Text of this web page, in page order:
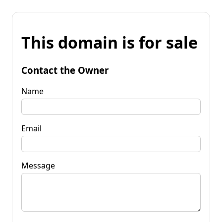
This domain is for sale
Contact the Owner
Name
Email
Message